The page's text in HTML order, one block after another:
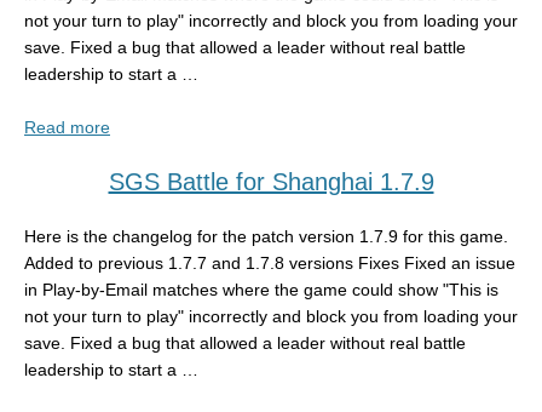
not your turn to play" incorrectly and block you from loading your
save. Fixed a bug that allowed a leader without real battle
leadership to start a …
Read more
SGS Battle for Shanghai 1.7.9
Here is the changelog for the patch version 1.7.9 for this game.
Added to previous 1.7.7 and 1.7.8 versions Fixes Fixed an issue
in Play-by-Email matches where the game could show "This is
not your turn to play" incorrectly and block you from loading your
save. Fixed a bug that allowed a leader without real battle
leadership to start a …